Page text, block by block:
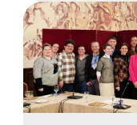
News:
PANDOMIC
Main
Achievements
and
Long-
Term
Outlook